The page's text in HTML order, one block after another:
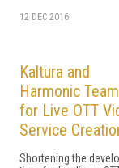
12 DEC 2016
Kaltura and
Harmonic
for Live OTT
Service
Shortening the